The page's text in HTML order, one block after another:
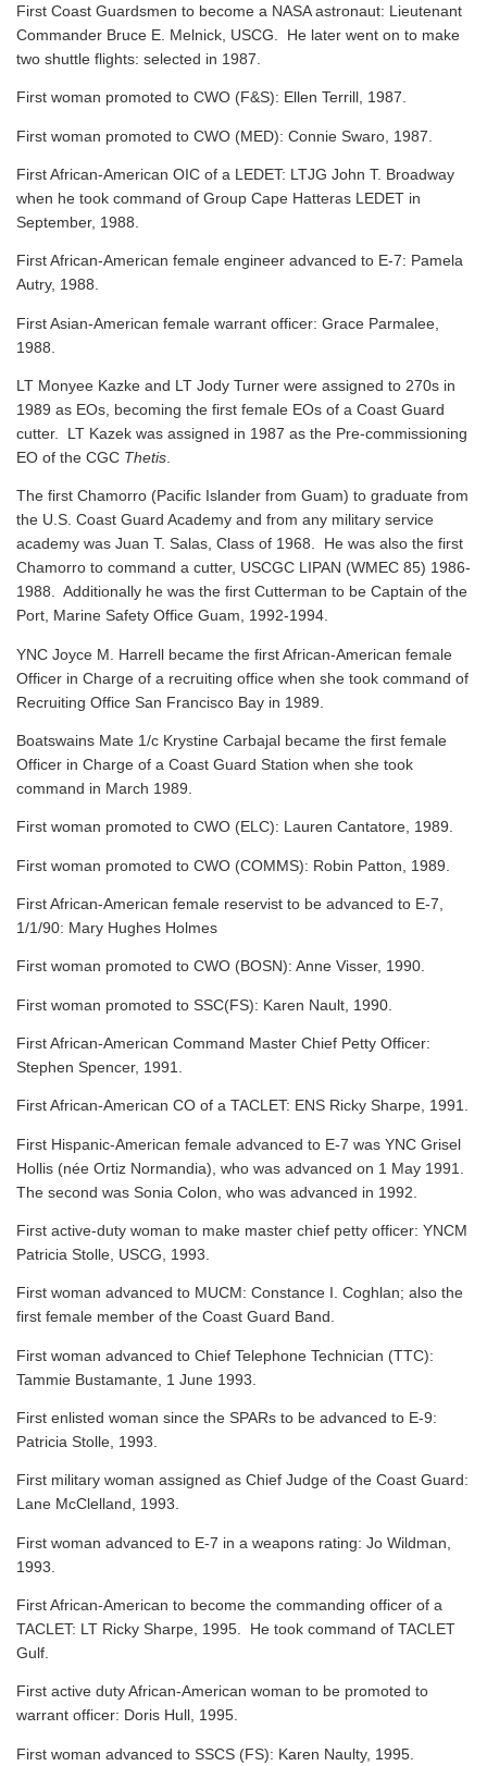
First Coast Guardsmen to become a NASA astronaut: Lieutenant
Commander Bruce E. Melnick, USCG. He later went on to make
two shuttle flights: selected in 1987.
First woman promoted to CWO (F&S): Ellen Terrill, 1987.
First woman promoted to CWO (MED): Connie Swaro, 1987.
First African-American OIC of a LEDET: LTJG John T. Broadway
when he took command of Group Cape Hatteras LEDET in
September, 1988.
First African-American female engineer advanced to E-7: Pamela
Autry, 1988.
First Asian-American female warrant officer: Grace Parmalee,
1988.
LT Monyee Kazke and LT Jody Turner were assigned to 270s in
1989 as EOs, becoming the first female EOs of a Coast Guard
cutter. LT Kazek was assigned in 1987 as the Pre-commissioning
EO of the CGC Thetis
The first Chamorro (Pacific Islander from Guam) to graduate from
the U.S. Coast Guard Academy and from any military service
academy was Juan T. Salas, Class of 1968. He was also the first
Chamorro to command a cutter, USCGC LIPAN (WMEC 85) 1986-
1988. Additionally he was the first Cutterman to be Captain of the
Port, Marine Safety Office Guam, 1992-1994.
YNC Joyce M. Harrell became the first African-American female
Officer in Charge of a recruiting office when she took command of
Recruiting Office San Francisco Bay in 1989.
Boatswains Mate 1/c Krystine Carbajal became the first female
Officer in Charge of a Coast Guard Station when she took
command in March 1989.
First woman promoted to CWO (ELC): Lauren Cantatore, 1989.
First woman promoted to CWO (COMMS): Robin Patton, 1989.
First African-American female reservist to be advanced to E-7,
1/1/90: Mary Hughes Holmes
First woman promoted to CWO (BOSN): Anne Visser, 1990.
First woman promoted to SSC(FS): Karen Nault, 1990.
First African-American Command Master Chief Petty Officer:
Stephen Spencer, 1991.
First African-American CO of a TACLET: ENS Ricky Sharpe, 1991.
First Hispanic-American female advanced to E-7 was YNC Grisel
Hollis (née Ortiz Normandia), who was advanced on 1 May 1991.
The second was Sonia Colon, who was advanced in 1992.
First active-duty woman to make master chief petty officer: YNCM
Patricia Stolle, USCG, 1993.
First woman advanced to MUCM: Constance I. Coghlan; also the
first female member of the Coast Guard Band.
First woman advanced to Chief Telephone Technician (TTC):
Tammie Bustamante, 1 June 1993.
First enlisted woman since the SPARs to be advanced to E-9:
Patricia Stolle, 1993.
First military woman assigned as Chief Judge of the Coast Guard:
Lane McClelland, 1993.
First woman advanced to E-7 in a weapons rating: Jo Wildman,
1993.
First African-American to become the commanding officer of a
TACLET: LT Ricky Sharpe, 1995. He took command of TACLET
Gulf.
First active duty African-American woman to be promoted to
warrant officer: Doris Hull, 1995.
First woman advanced to SSCS (FS): Karen Naulty, 1995.